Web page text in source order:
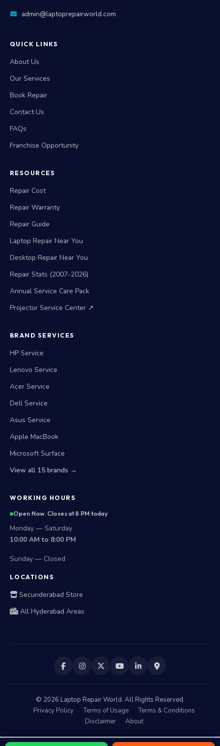
admin@laptoprepairworld.com
QUICK LINKS
About Us
Our Services
Book Repair
Contact Us
FAQs
Franchise Opportunity
RESOURCES
Repair Cost
Repair Warranty
Repair Guide
Laptop Repair Near You
Desktop Repair Near You
Repair Stats (2007-2026)
Annual Service Care Pack
Projector Service Center ↗
BRAND SERVICES
HP Service
Lenovo Service
Acer Service
Dell Service
Asus Service
Apple MacBook
Microsoft Surface
View all 15 brands →
WORKING HOURS
Open Now. Closes at 8 PM today
Monday — Saturday
10:00 AM to 8:00 PM
Sunday — Closed
LOCATIONS
Secunderabad Store
All Hyderabad Areas
© 2026 Laptop Repair World. All Rights Reserved.
Privacy Policy
Terms of Usage
Terms & Conditions
Disclaimer
About